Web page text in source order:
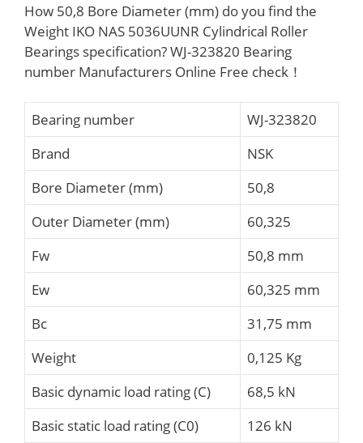
How 50,8 Bore Diameter (mm) do you find the
Weight IKO NAS 5036UUNR Cylindrical Roller
Bearings specification? WJ-323820 Bearing
number Manufacturers Online Free check！
Bearing number
WJ-323820
Brand
NSK
Bore Diameter (mm)
50,8
Outer Diameter (mm)
60,325
Fw
50,8 mm
Ew
60,325 mm
Bc
31,75 mm
Weight
0,125 Kg
Basic dynamic load rating (C)
68,5 kN
Basic static load rating (C0)
126 kN